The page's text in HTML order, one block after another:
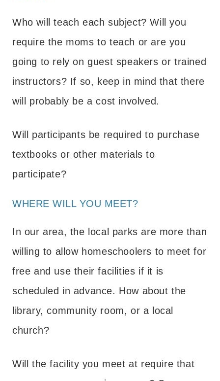
Who will teach each subject? Will you
require the moms to teach or are you
going to rely on guest speakers or trained
instructors? If so, keep in mind that there
will probably be a cost involved.
Will participants be required to purchase
textbooks or other materials to
participate?
WHERE WILL YOU MEET?
In our area, the local parks are more than
willing to allow homeschoolers to meet for
free and use their facilities if it is
scheduled in advance. How about the
library, community room, or a local
church?
Will the facility you meet at require that